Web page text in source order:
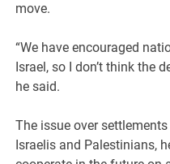
move.
“We have encouraged
Israel, so I don’t think the
he said.
The issue over
Israelis and Palestinians,